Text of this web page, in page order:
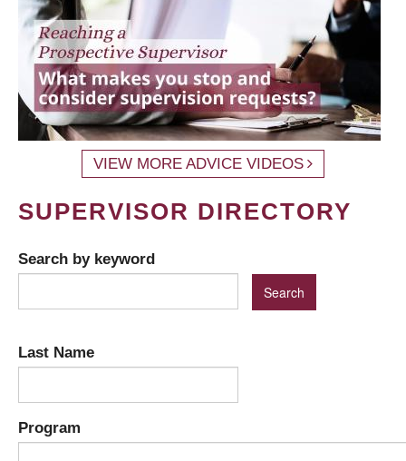
VIEW MORE ADVICE VIDEOS
SUPERVISOR DIRECTORY
Search by keyword
Last Name
Program